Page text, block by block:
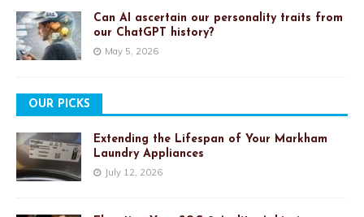
Can AI ascertain our personality traits from
our ChatGPT history?
May 5, 2026
OUR PICKS
Extending the Lifespan of Your Markham
Laundry Appliances
July 12, 2026